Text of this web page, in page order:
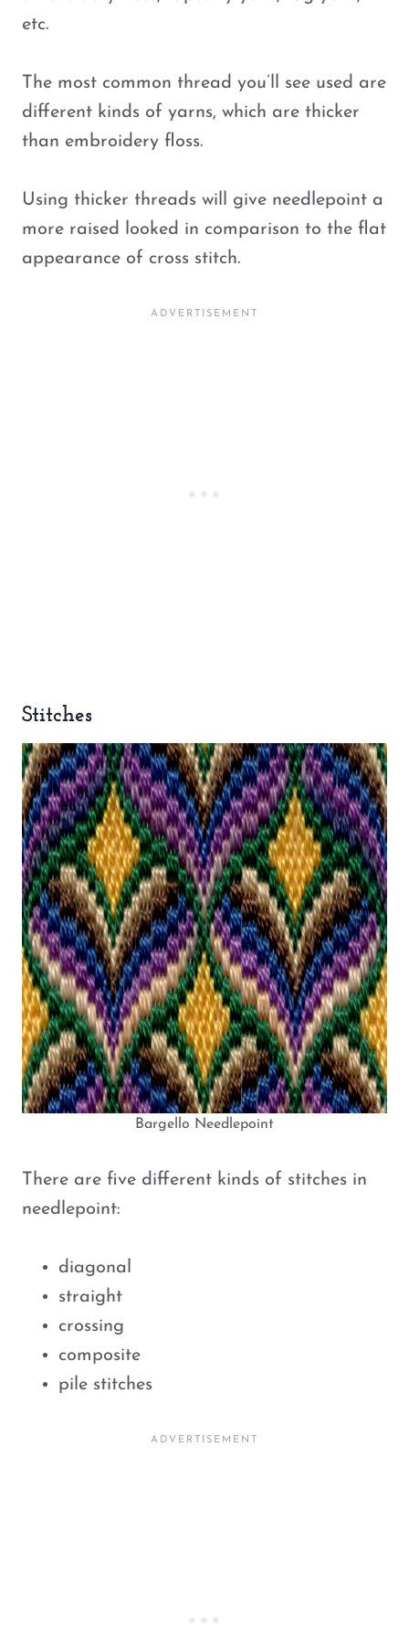
etc.
The most common thread you’ll see used are
different kinds of yarns, which are thicker
than embroidery floss.
Using thicker threads will give needlepoint a
more raised looked in comparison to the flat
appearance of cross stitch.
Stitches
Bargello Needlepoint
There are five different kinds of stitches in
needlepoint:
diagonal
straight
crossing
composite
pile stitches